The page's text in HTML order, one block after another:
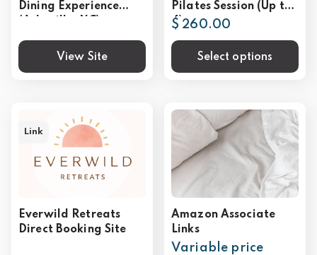
Dining Experience
View Site
Pilates Session (Up to
4)
$ 260.00
Select options
Everwild Retreats
Direct Booking Site
Link
Amazon Associate
Links
Variable price